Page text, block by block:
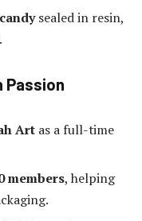
sealed in resin,
Passion
Art as a full-time
members, helping